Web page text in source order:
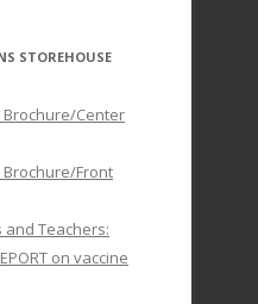
STOREHOUSE
Brochure/Center
Brochure/Front
and Teachers:
on vaccine